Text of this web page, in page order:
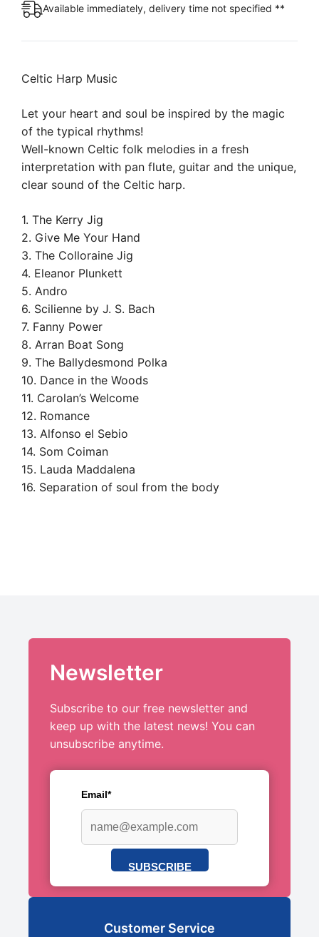
Available immediately, delivery time not specified **
Celtic Harp Music
Let your heart and soul be inspired by the magic
of the typical rhythms!
Well-known Celtic folk melodies in a fresh
interpretation with pan flute, guitar and the unique,
clear sound of the Celtic harp.
1. The Kerry Jig
2. Give Me Your Hand
3. The Colloraine Jig
4. Eleanor Plunkett
5. Andro
6. Scilienne by J. S. Bach
7. Fanny Power
8. Arran Boat Song
9. The Ballydesmond Polka
10. Dance in the Woods
11. Carolan’s Welcome
12. Romance
13. Alfonso el Sebio
14. Som Coiman
15. Lauda Maddalena
16. Separation of soul from the body
Newsletter
Subscribe to our free newsletter and
keep up with the latest news! You can
unsubscribe anytime.
Email*
SUBSCRIBE
Customer Service